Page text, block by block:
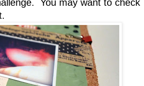
You may want to check